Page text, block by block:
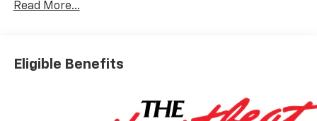
4WD, Black Leather.
Read More...
Eligible Benefits